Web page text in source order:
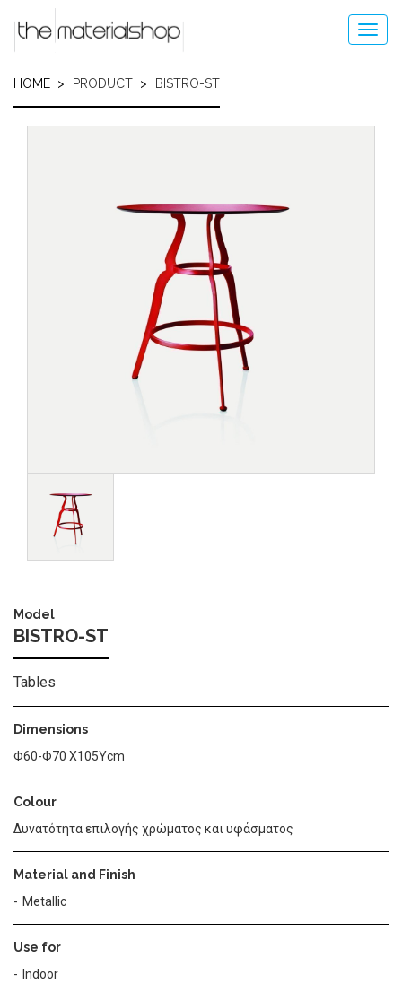
HOME PRODUCT BISTRO-ST
Model
BISTRO-ST
Tables
Dimensions
Φ60-Φ70 Χ105Υcm
Colour
Δυνατότητα επιλογής χρώματος και υφάσματος
Material and Finish
Metallic
Use for
Indoor